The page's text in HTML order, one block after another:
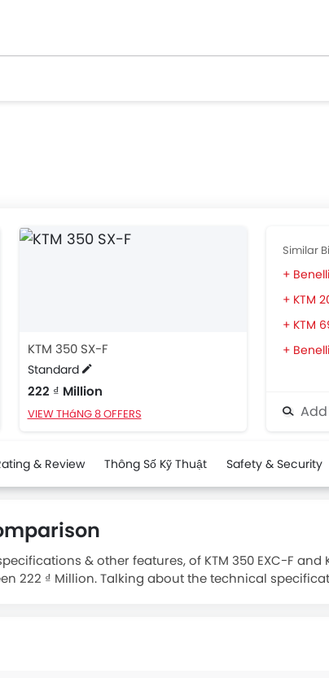
KTM 350 SX-F
Standard
222 ₫ Million
VIEW THáNG 8 OFFERS
Similar
KTM
KTM
& Review Thông Số Kỹ Thuật Safety & Security
& other features, of KTM 350 EXC-F and
222 ₫ Million. Talking about the technical